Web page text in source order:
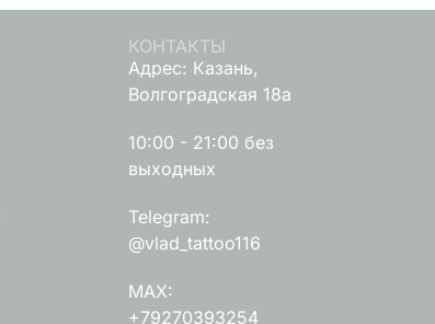
КОНТАКТЫ
Адрес: Казань,
Волгоградская 18а
10:00 - 21:00 без
выходных
Telegram:
@vlad_tattoo116
MAX:
+79270393254